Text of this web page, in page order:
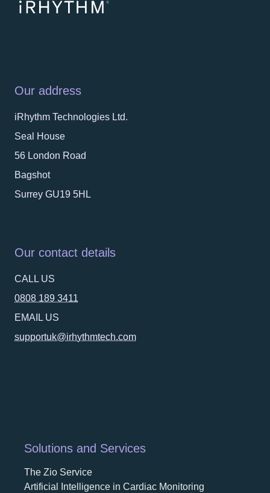
Our address
iRhythm Technologies Ltd.
Seal House
56 London Road
Bagshot
Surrey GU19 5HL
Our contact details
CALL US
0808 189 3411
EMAIL US
supportuk@irhythmtech.com
Solutions and Services
The Zio Service
Artificial Intelligence in Cardiac Monitoring